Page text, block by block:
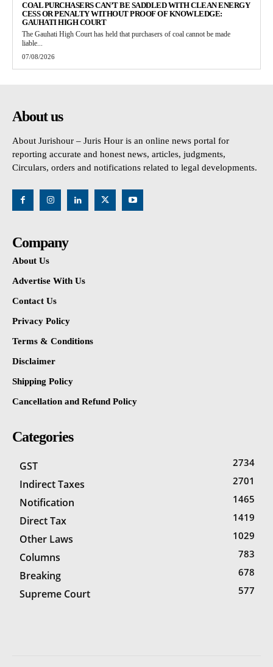
COAL PURCHASERS CAN’T BE SADDLED WITH CLEAN ENERGY
CESS OR PENALTY WITHOUT PROOF OF KNOWLEDGE:
GAUHATI HIGH COURT
The Gauhati High Court has held that purchasers of coal cannot be made
liable...
07/08/2026
About us
About Jurishour – Juris Hour is an online news portal for
reporting accurate and honest news, articles, judgments,
Circulars, orders and notifications related to legal developments.
Company
About Us
Advertise With Us
Contact Us
Privacy Policy
Terms & Conditions
Disclaimer
Shipping Policy
Cancellation and Refund Policy
Categories
GST 2734
Indirect Taxes 2701
Notification 1465
Direct Tax 1419
Other Laws 1029
Columns 783
Breaking 678
Supreme Court 577